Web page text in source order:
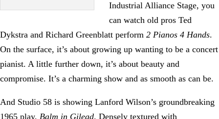
Industrial Alliance Stage, you
can watch old pros Ted
Dykstra and Richard Greenblatt perform 2 Pianos 4 Hands.
On the surface, it’s about growing up wanting to be a concert
pianist. A little further down, it’s about beauty and
compromise. It’s a charming show and as smooth as can be.
And Studio 58 is showing Lanford Wilson’s groundbreaking
1965 play, Balm in Gilead. Densely textured with